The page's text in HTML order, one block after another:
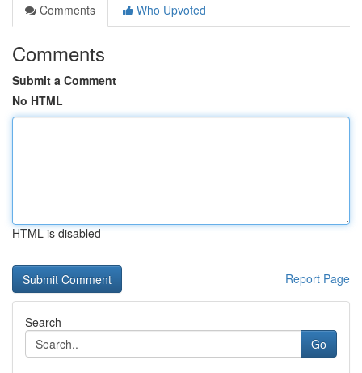
Comments
Who Upvoted
Comments
Submit a Comment
No HTML
HTML is disabled
Report Page
Search
Go